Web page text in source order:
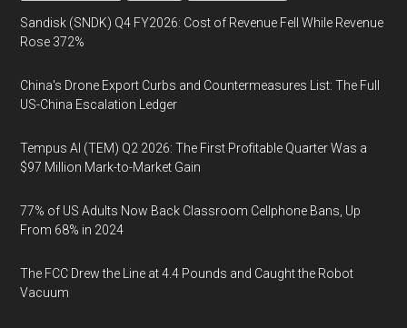
Sandisk (SNDK) Q4 FY2026: Cost of Revenue Fell While Revenue
Rose 372%
China's Drone Export Curbs and Countermeasures List: The Full
US-China Escalation Ledger
Tempus AI (TEM) Q2 2026: The First Profitable Quarter Was a
$97 Million Mark-to-Market Gain
77% of US Adults Now Back Classroom Cellphone Bans, Up
From 68% in 2024
The FCC Drew the Line at 4.4 Pounds and Caught the Robot
Vacuum